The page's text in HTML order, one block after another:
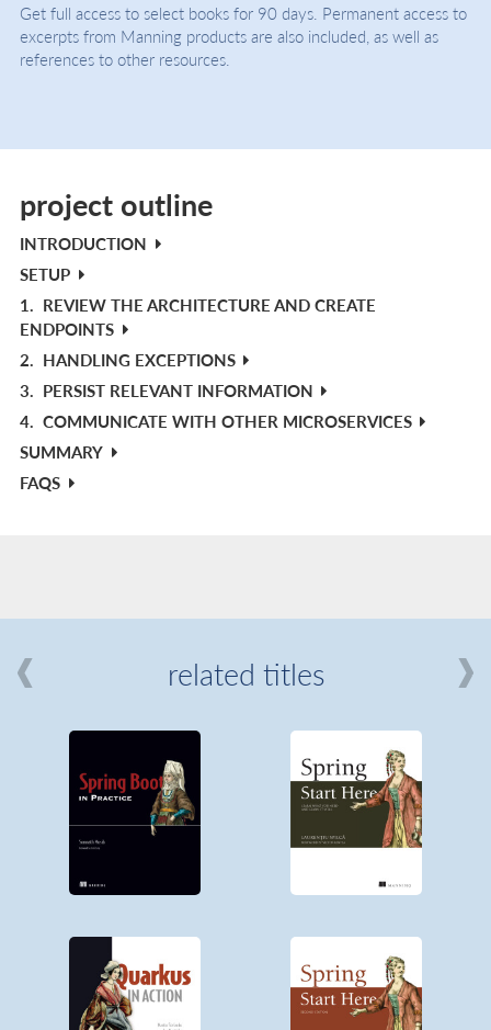
Get full access to select books for 90 days. Permanent access to
excerpts from Manning products are also included, as well as
references to other resources.
project outline
INTRODUCTION
SETUP
1. REVIEW THE ARCHITECTURE AND CREATE
ENDPOINTS
2. HANDLING EXCEPTIONS
3. PERSIST RELEVANT INFORMATION
4. COMMUNICATE WITH OTHER MICROSERVICES
SUMMARY
FAQS
related titles